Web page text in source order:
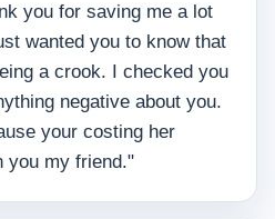
you for saving me a lot
wanted you to know that
a crook. I checked you
negative about you.
your costing her
you my friend."